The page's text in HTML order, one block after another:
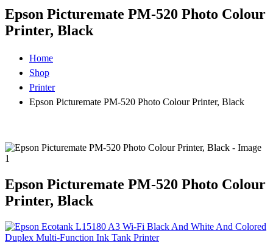
Epson Picturemate PM-520 Photo Colour
Printer, Black
Home
Shop
Printer
Epson Picturemate PM-520 Photo Colour Printer, Black
Epson Picturemate PM-520 Photo Colour
Printer, Black